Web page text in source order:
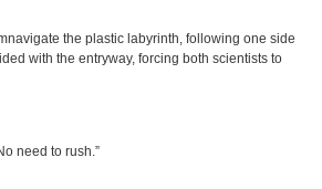
the plastic labyrinth, following one side
with the entryway, forcing both scientists to
need to rush.”